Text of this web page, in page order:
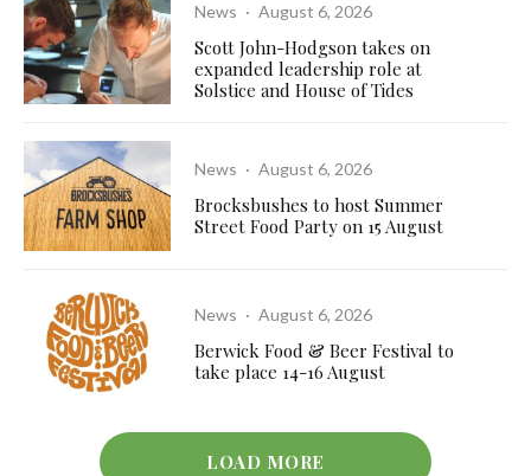
News · August 6, 2026
Scott John-Hodgson takes on
expanded leadership role at
Solstice and House of Tides
News · August 6, 2026
Brocksbushes to host Summer
Street Food Party on 15 August
News · August 6, 2026
Berwick Food & Beer Festival to
take place 14-16 August
LOAD MORE